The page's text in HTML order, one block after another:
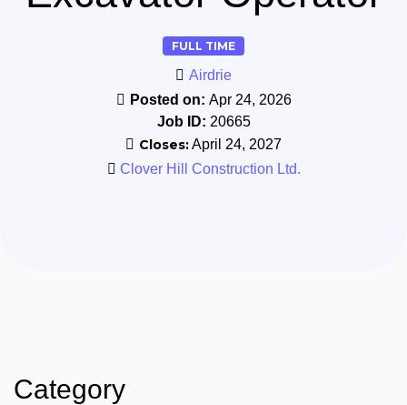
FULL TIME
Airdrie
Posted on: Apr 24, 2026
Job ID: 20665
Closes:April 24, 2027
Clover Hill Construction Ltd.
Category